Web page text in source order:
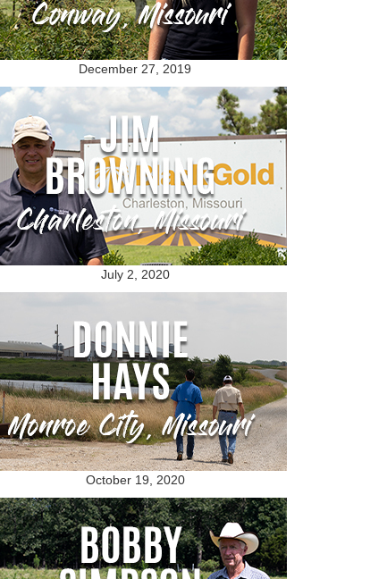
December 27, 2019
July 2, 2020
October 19, 2020